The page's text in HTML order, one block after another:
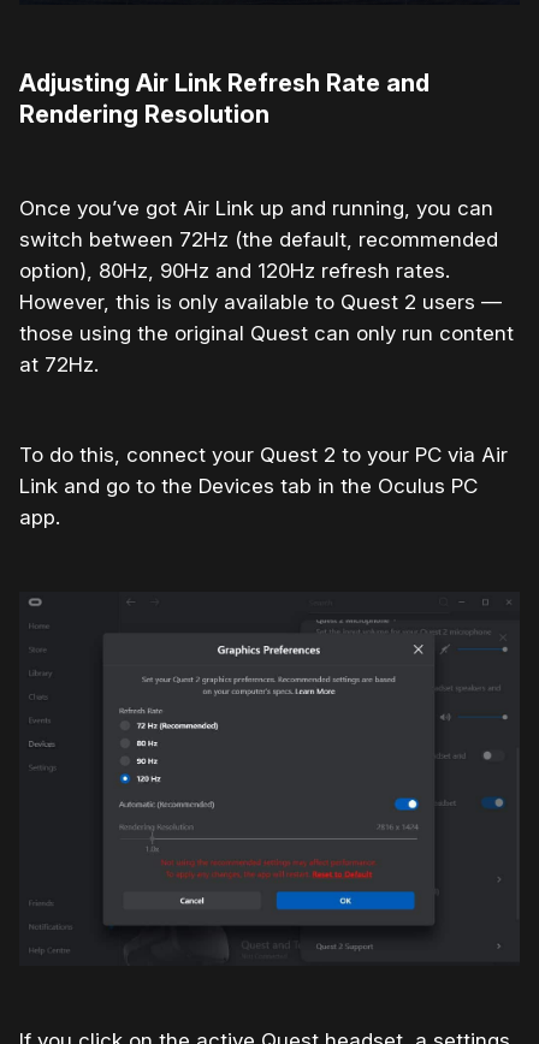
Adjusting Air Link Refresh Rate and
Rendering Resolution
Once you’ve got Air Link up and running, you can
switch between 72Hz (the default, recommended
option), 80Hz, 90Hz and 120Hz refresh rates.
However, this is only available to Quest 2 users —
those using the original Quest can only run content
at 72Hz.
To do this, connect your Quest 2 to your PC via Air
Link and go to the Devices tab in the Oculus PC
app.